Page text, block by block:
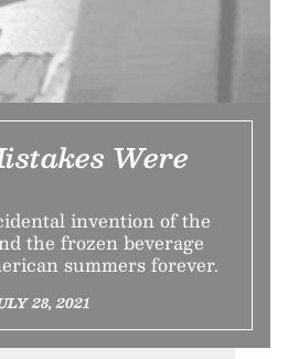
Were
invention of the
the frozen beverage
summers forever.
28, 2021